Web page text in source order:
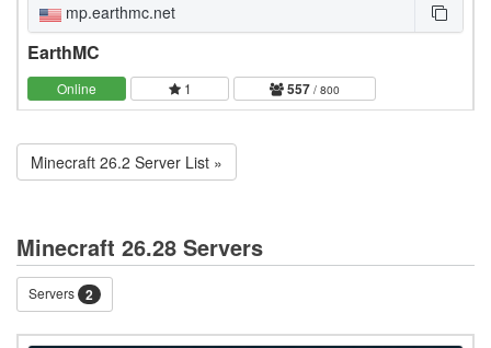
mp.earthmc.net
EarthMC
Online 1 557 / 800
Minecraft 26.2 Server List »
Minecraft 26.28 Servers
Servers 2